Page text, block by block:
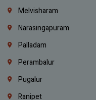
Melvisharam
Narasingapuram
Palladam
Perambalur
Pugalur
Ranipet